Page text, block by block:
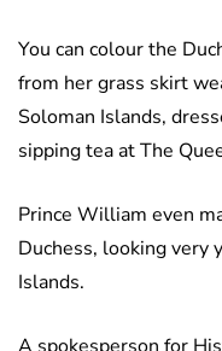
You can colour the
from her grass skirt
Soloman Islands,
sipping tea at The
Prince William even
Duchess, looking very
Islands.